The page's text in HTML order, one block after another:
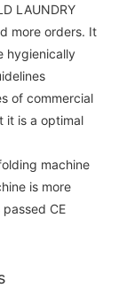
LAUNDRY
more orders. It
hygienically
of commercial
it is a optimal
machine
is more
CE